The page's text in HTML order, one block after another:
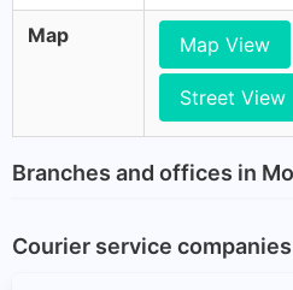
Map Map View
Street View
Branches and offices in
Courier service companies